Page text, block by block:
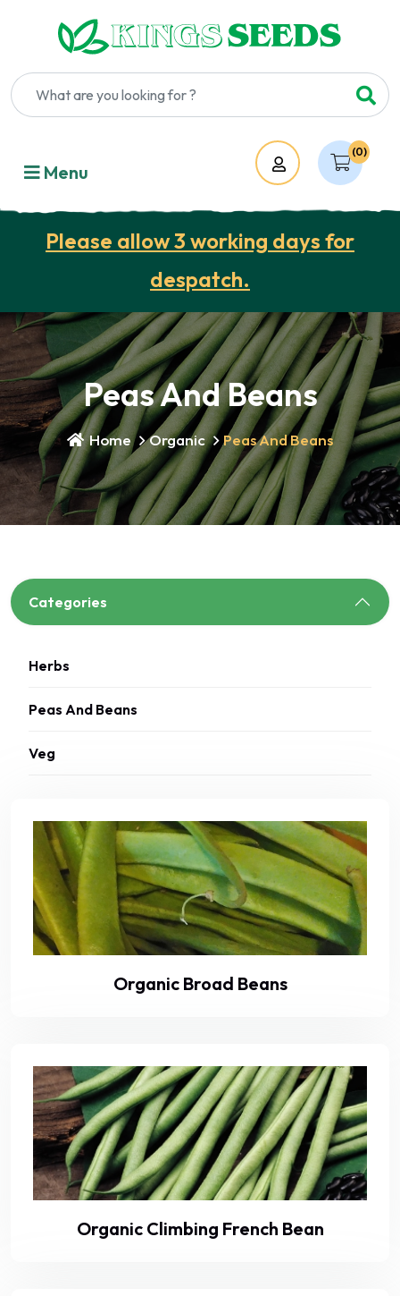
(0)
Account
Menu
Please allow 3 working days for
despatch.
Peas And Beans
Home Organic Peas And Beans
Categories
Herbs
Peas And Beans
Veg
Organic Broad Beans
Organic Climbing French Bean